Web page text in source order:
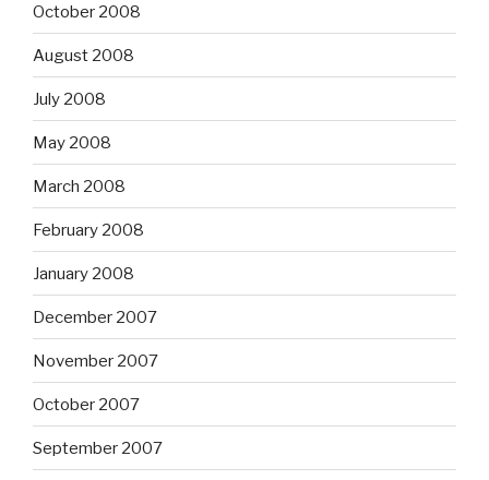
October 2008
August 2008
July 2008
May 2008
March 2008
February 2008
January 2008
December 2007
November 2007
October 2007
September 2007